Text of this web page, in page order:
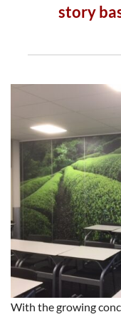
story
With the growing